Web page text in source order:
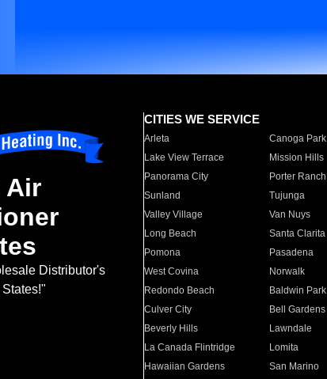
Air
Distributor's
CITIES WE SERVICE
Arleta Canoga Park
Lake View Terrace
Mission Hills
Panorama City
Porter Ranch
Sunland
Tujunga
Valley Village
Van Nuys
Long Beach
Santa Clarita
Pomona
Pasadena
West Covina
Norwalk
Redondo Beach
Baldwin Park
Culver City
Bell Gardens
Beverly Hills
Lawndale
La Canada Flintridge
Lomita
Hawaiian Gardens
San Marino